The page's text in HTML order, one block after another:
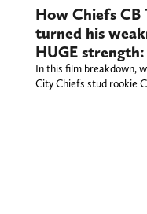
How Chiefs
turned his
HUGE
In this film breakdown,
City Chiefs stud rookie